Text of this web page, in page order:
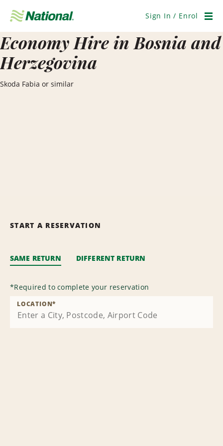
Navigation
Sign In / Enrol
Economy Hire in Bosnia and
Herzegovina
Skoda Fabia or similar
START A RESERVATION
SAME RETURN DIFFERENT RETURN
*Required to complete your reservation
LOCATION*